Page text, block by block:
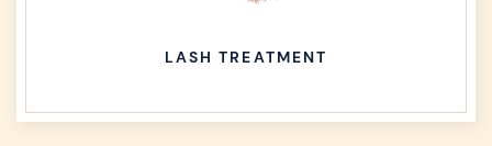
LASH TREATMENT